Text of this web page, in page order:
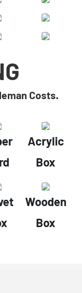
Costs.
Acrylic
Box
Wooden
Box